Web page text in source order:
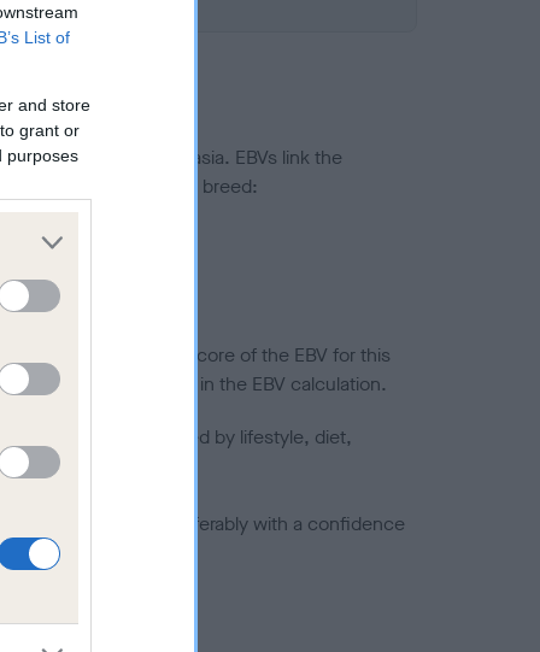
List of
and store
grant or
purposes
to hip/elbow dysplasia. EBVs link the
to the rest of the breed:
a lower confidence score of the EBV for this
are not included in the EBV calculation.
joints is also affected by lifestyle, diet,
number) and preferably with a confidence